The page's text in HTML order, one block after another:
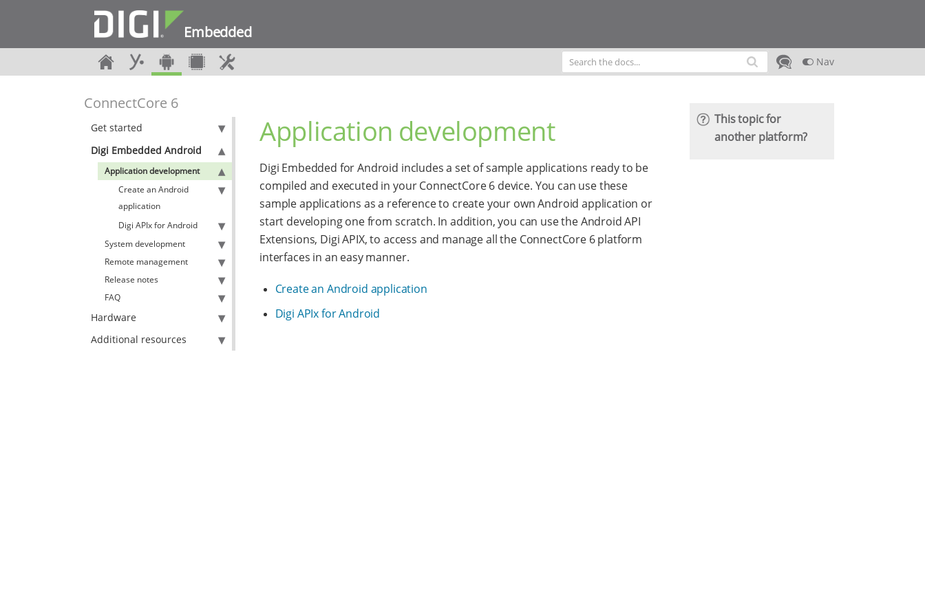
Embedded
Nav
ConnectCore 6
Get started
Digi Embedded Android
Application development
Create an Android
application
Digi APIx for Android
System development
Remote management
Release notes
FAQ
Hardware
Additional resources
Application development
Digi Embedded for Android includes a set of sample applications ready to be
compiled and executed in your ConnectCore 6 device. You can use these
sample applications as a reference to create your own Android application or
start developing one from scratch. In addition, you can use the Android API
Extensions, Digi APIX, to access and manage all the ConnectCore 6 platform
interfaces in an easy manner.
Create an Android application
Digi APIx for Android
This topic for
another platform?